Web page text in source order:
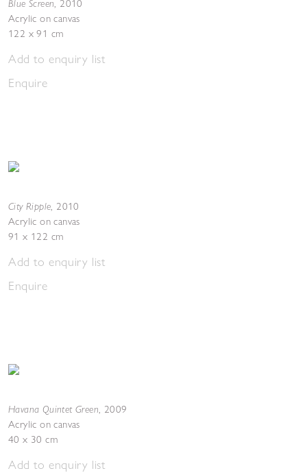
Blue Screen, 2010
Acrylic on canvas
122 x 91 cm
Add to enquiry list
Enquire
City Ripple, 2010
Acrylic on canvas
91 x 122 cm
Add to enquiry list
Enquire
Havana Quintet Green, 2009
Acrylic on canvas
40 x 30 cm
Add to enquiry list